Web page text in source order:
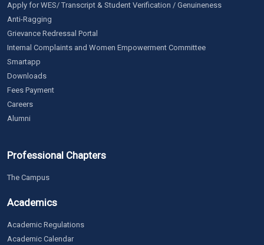
Apply for WES/ Transcript & Student Verification / Genuineness
Anti-Ragging
Grievance Redressal Portal
Internal Complaints and Women Empowerment Committee
Smartapp
Downloads
Fees Payment
Careers
Alumni
Professional Chapters
The Campus
Academics
Academic Regulations
Academic Calendar